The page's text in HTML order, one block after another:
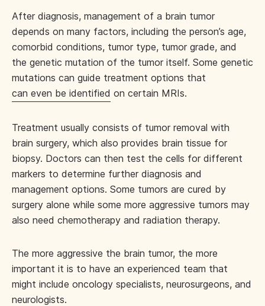
After diagnosis, management of a brain tumor
depends on many factors, including the person’s age,
comorbid conditions, tumor type, tumor grade, and
the genetic mutation of the tumor itself. Some genetic
mutations can guide treatment options that
can even be identified on certain MRIs.
Treatment usually consists of tumor removal with
brain surgery, which also provides brain tissue for
biopsy. Doctors can then test the cells for different
markers to determine further diagnosis and
management options. Some tumors are cured by
surgery alone while some more aggressive tumors may
also need chemotherapy and radiation therapy.
The more aggressive the brain tumor, the more
important it is to have an experienced team that
might include oncology specialists, neurosurgeons, and
neurologists.